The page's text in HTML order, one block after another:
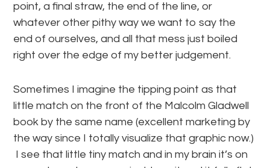
point, a final straw, the end of the line, or
whatever other pithy way we want to say the
end of ourselves, and all that mess just boiled
right over the edge of my better judgement.
Sometimes I imagine the tipping point as that
little match on the front of the Malcolm Gladwell
book by the same name (excellent marketing by
the way since I totally visualize that graphic now.)
I see that little tiny match and in my brain it’s on